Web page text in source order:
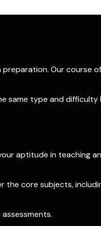
Our course
type and difficulty
aptitude in teaching
core subjects,